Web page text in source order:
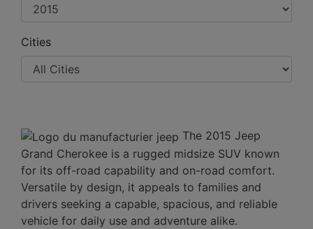
Cities
The 2015 Jeep
Grand Cherokee is a rugged midsize SUV known
for its off-road capability and on-road comfort.
Versatile by design, it appeals to families and
drivers seeking a capable, spacious, and reliable
vehicle for daily use and adventure alike.